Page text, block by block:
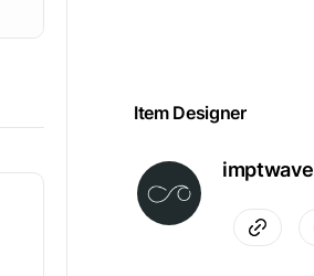
Item Designer
imptwave